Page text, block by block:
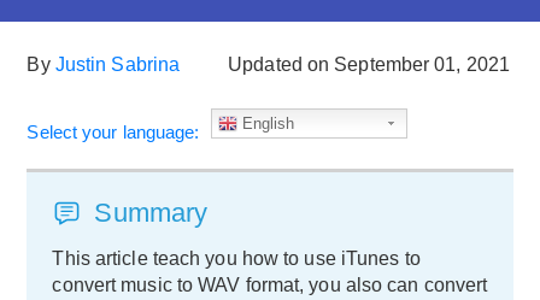
By Justin Sabrina Updated on September 01, 2021
Select your language: English
Summary
This article teach you how to use iTunes to
convert music to WAV format, you also can convert